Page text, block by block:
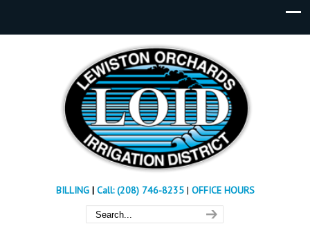
BILLING| Call: (208) 746-8235 | OFFICE HOURS